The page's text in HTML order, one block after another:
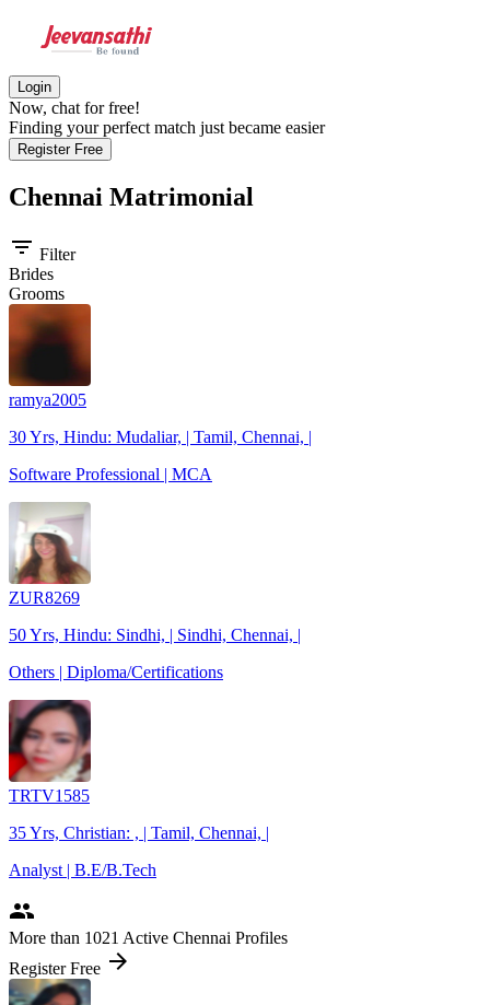
Login
Now, chat for free!
Finding your perfect match just became easier
Register Free
Chennai Matrimonial
filter_list Filter
Brides
Grooms
ramya2005
30 Yrs, Hindu: Mudaliar, | Tamil, Chennai, |
Software Professional | MCA
ZUR8269
50 Yrs, Hindu: Sindhi, | Sindhi, Chennai, |
Others | Diploma/Certifications
TRTV1585
35 Yrs, Christian: , | Tamil, Chennai, |
Analyst | B.E/B.Tech
people
More than 1021 Active Chennai Profiles
Register Free arrow_forward